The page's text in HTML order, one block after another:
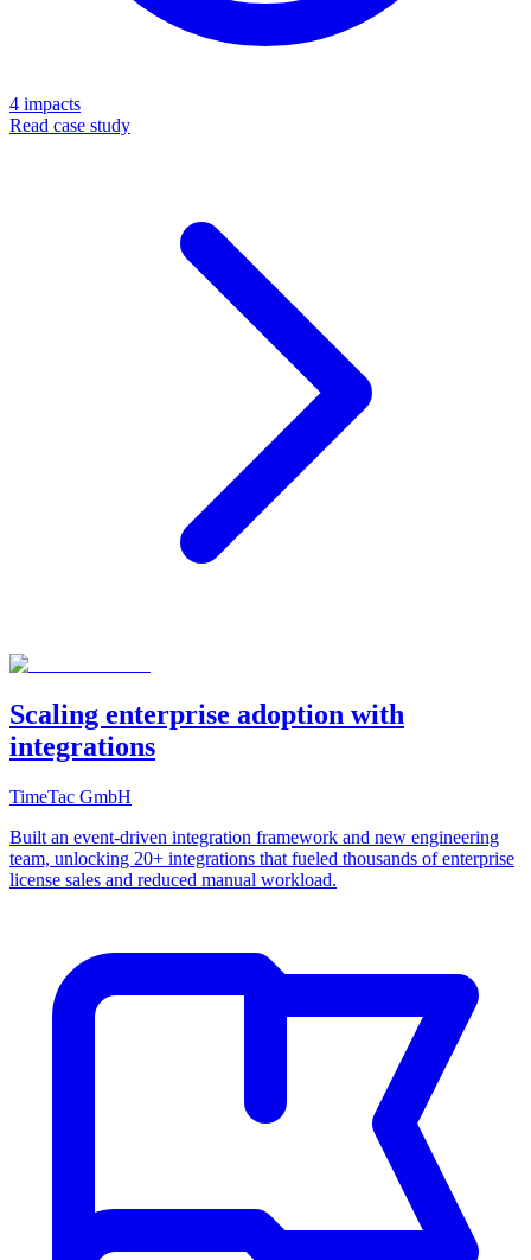
4 impacts
Read case study
Scaling enterprise adoption with
integrations
TimeTac GmbH
Built an event-driven integration framework and new engineering
team, unlocking 20+ integrations that fueled thousands of enterprise
license sales and reduced manual workload.